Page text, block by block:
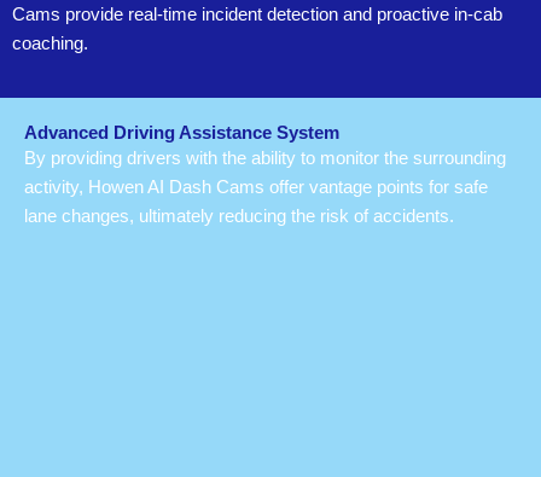
Cams provide real-time incident detection and proactive in-cab
coaching.
Advanced Driving Assistance System
By providing drivers with the ability to monitor the surrounding
activity, Howen AI Dash Cams offer vantage points for safe
lane changes, ultimately reducing the risk of accidents.